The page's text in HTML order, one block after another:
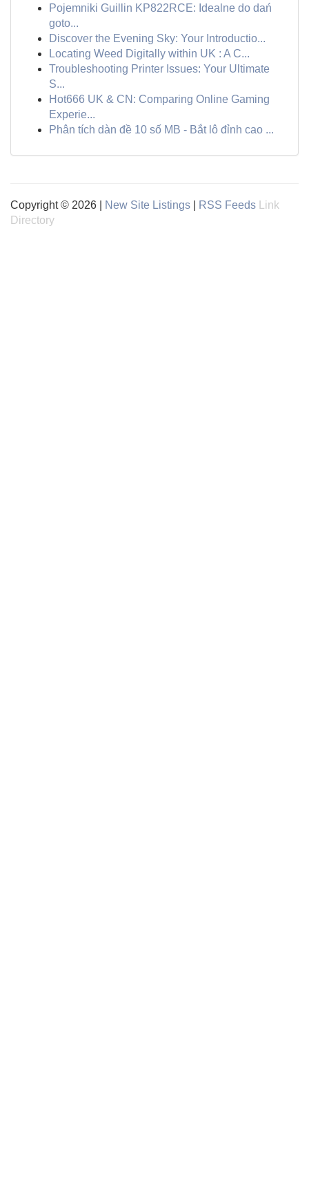
Pojemniki Guillin KP822RCE: Idealne do dań
goto...
Discover the Evening Sky: Your Introductio...
Locating Weed Digitally within UK : A C...
Troubleshooting Printer Issues: Your Ultimate
S...
Hot666 UK & CN: Comparing Online Gaming
Experie...
Phân tích dàn đề 10 số MB - Bắt lô đỉnh cao ...
Copyright © 2026 | New Site Listings RSS Feeds
Link
Directory